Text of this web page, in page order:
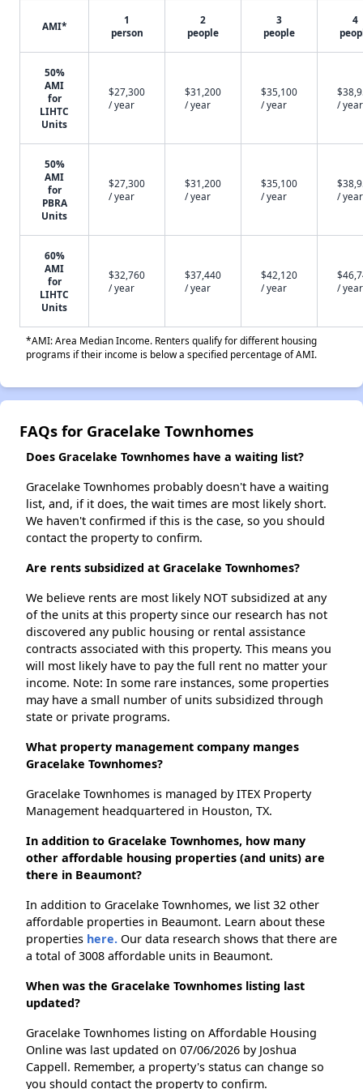
AMI*
1
person
2
people
3
people
4
50%
AMI
for
LIHTC
Units
$27,300
/ year
$31,200
/ year
$35,100
/ year
/ year
50%
AMI
for
PBRA
Units
$27,300
/ year
$31,200
/ year
$35,100
/ year
/ year
60%
AMI
for
LIHTC
Units
$32,760
/ year
$37,440
/ year
$42,120
/ year
/ year
*AMI: Area Median Income. Renters qualify for different housing
programs if their income is below a specified percentage of AMI.
FAQs for Gracelake Townhomes
Does Gracelake Townhomes have a waiting list?
Gracelake Townhomes probably doesn't have a waiting
list, and, if it does, the wait times are most likely short.
We haven't confirmed if this is the case, so you should
contact the property to confirm.
Are rents subsidized at Gracelake Townhomes?
We believe rents are most likely NOT subsidized at any
of the units at this property since our research has not
discovered any public housing or rental assistance
contracts associated with this property. This means you
will most likely have to pay the full rent no matter your
income. Note: In some rare instances, some properties
may have a small number of units subsidized through
state or private programs.
What property management company manges
Gracelake Townhomes?
Gracelake Townhomes is managed by ITEX Property
Management headquartered in Houston, TX.
In addition to Gracelake Townhomes, how many
other affordable housing properties (and units) are
there in Beaumont?
In addition to Gracelake Townhomes, we list 32 other
affordable properties in Beaumont. Learn about these
properties here. Our data research shows that there are
a total of 3008 affordable units in Beaumont.
When was the Gracelake Townhomes listing last
updated?
Gracelake Townhomes listing on Affordable Housing
Online was last updated on 07/06/2026 by Joshua
Cappell. Remember, a property's status can change so
you should contact the property to confirm.